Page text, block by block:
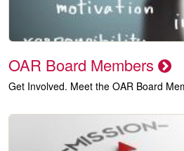
OAR Board Members
Get Involved. Meet the OAR Board